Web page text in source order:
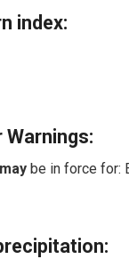
index:
Warnings:
may be in force for: